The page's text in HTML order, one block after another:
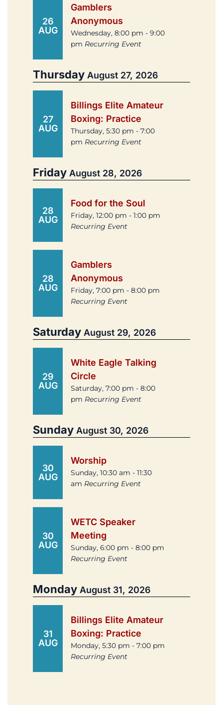
26
AUG
Gamblers
Anonymous
Wednesday, 8:00 pm - 9:00
pm Recurring Event
Thursday August 27, 2026
27
AUG
Billings Elite Amateur
Boxing: Practice
Thursday, 5:30 pm - 7:00
pm Recurring Event
Friday August 28, 2026
28
AUG
Food for the Soul
Friday, 12:00 pm - 1:00 pm
Recurring Event
28
AUG
Gamblers
Anonymous
Friday, 7:00 pm - 8:00 pm
Recurring Event
Saturday August 29, 2026
29
AUG
White Eagle Talking
Circle
Saturday, 7:00 pm - 8:00
pm Recurring Event
Sunday August 30, 2026
30
AUG
Worship
Sunday, 10:30 am - 11:30
am Recurring Event
30
AUG
WETC Speaker
Meeting
Sunday, 6:00 pm - 8:00 pm
Recurring Event
Monday August 31, 2026
31
AUG
Billings Elite Amateur
Boxing: Practice
Monday, 5:30 pm - 7:00 pm
Recurring Event